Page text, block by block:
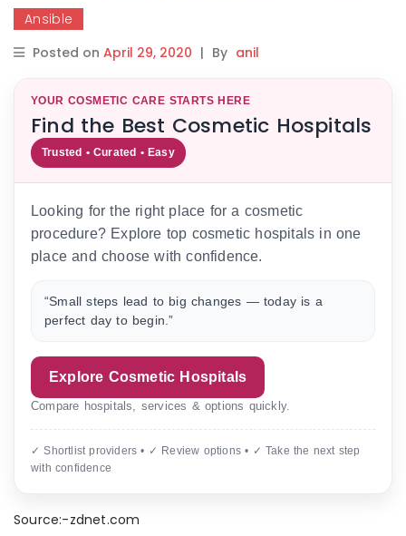
Ansible
Posted on April 29, 2020 | By anil
YOUR COSMETIC CARE STARTS HERE
Find the Best Cosmetic Hospitals
Trusted • Curated • Easy
Looking for the right place for a cosmetic
procedure? Explore top cosmetic hospitals in one
place and choose with confidence.
“Small steps lead to big changes — today is a
perfect day to begin.”
Explore Cosmetic Hospitals
Compare hospitals, services & options quickly.
✓ Shortlist providers • ✓ Review options • ✓ Take the next step
with confidence
Source:-zdnet.com